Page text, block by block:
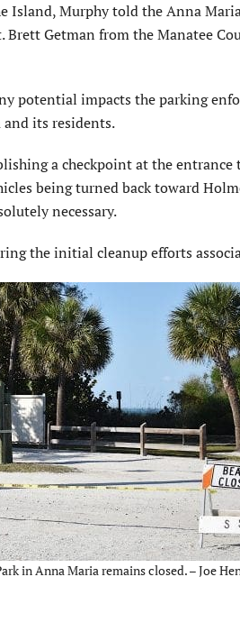
Island, Murphy told the Anna
Getman from the Manatee
potential impacts the parking
its residents.
a checkpoint at the
being turned back toward
necessary.
the initial cleanup efforts
in Anna Maria remains closed. – Joe